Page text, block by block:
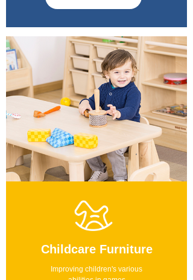
Childcare Furniture
Improving children's various